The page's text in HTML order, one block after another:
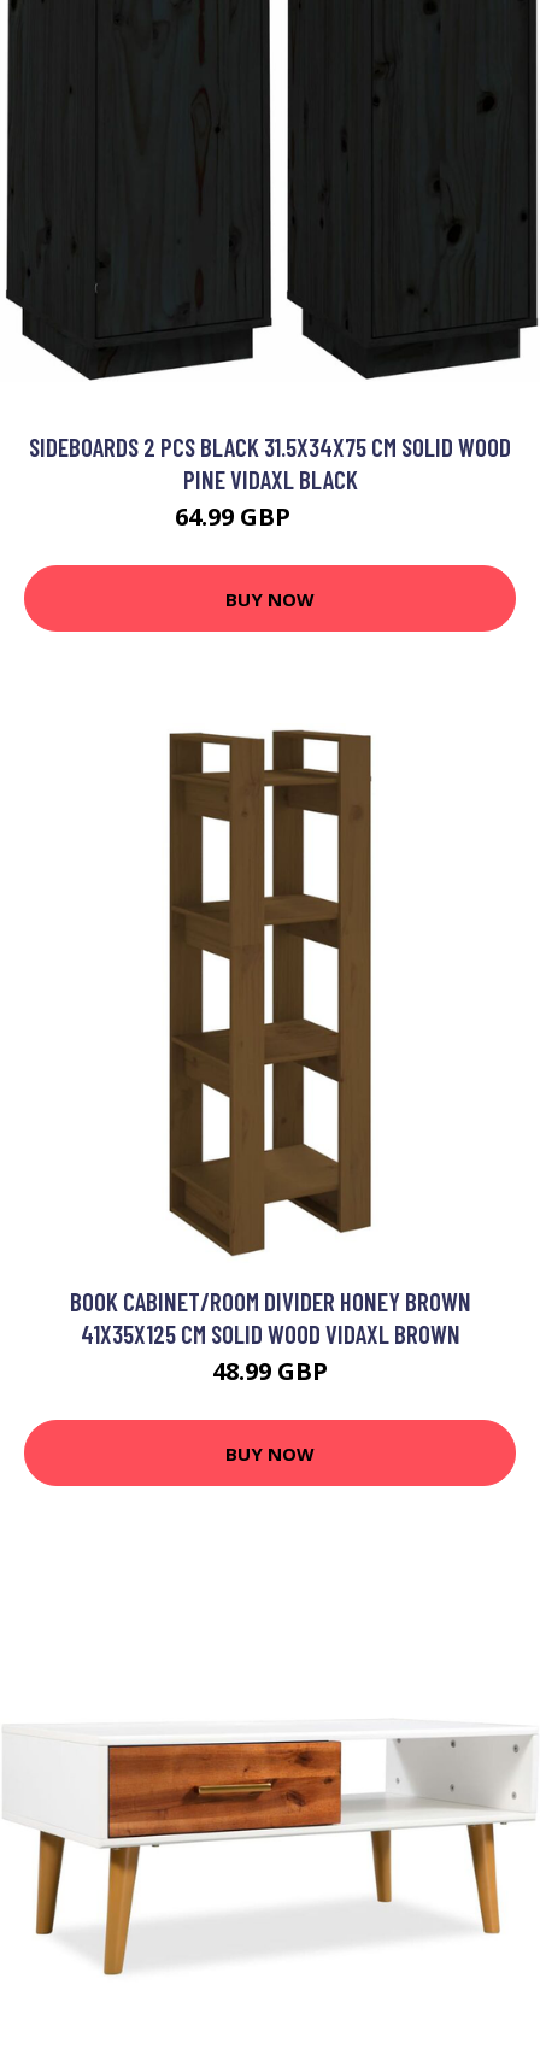
SIDEBOARDS 2 PCS BLACK 31.5X34X75 CM SOLID WOOD
PINE VIDAXL BLACK
64.99 GBP
BUY NOW
BOOK CABINET/ROOM DIVIDER HONEY BROWN
41X35X125 CM SOLID WOOD VIDAXL BROWN
48.99 GBP
BUY NOW